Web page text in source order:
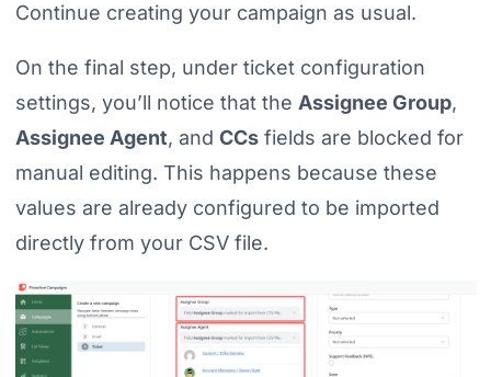
Continue creating your campaign as usual.
On the final step, under ticket configuration
settings, you’ll notice that the Assignee Group,
Assignee Agent, and CCsfields are blocked for
manual editing. This happens because these
values are already configured to be imported
directly from your CSV file.